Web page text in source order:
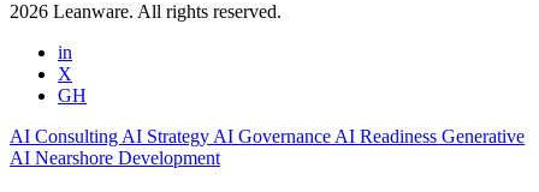
2026 Leanware. All rights reserved.
in
X
GH
AI Consulting AI Strategy AI Governance AI Readiness Generative
AI Nearshore Development